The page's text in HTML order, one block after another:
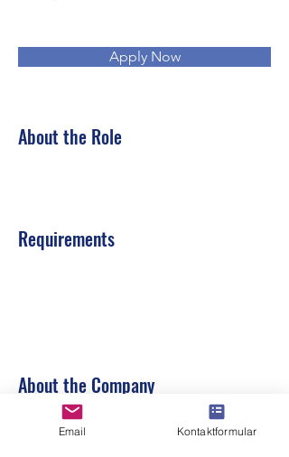
Apply Now
About the Role
Requirements
About the Company
Email Kontaktformular